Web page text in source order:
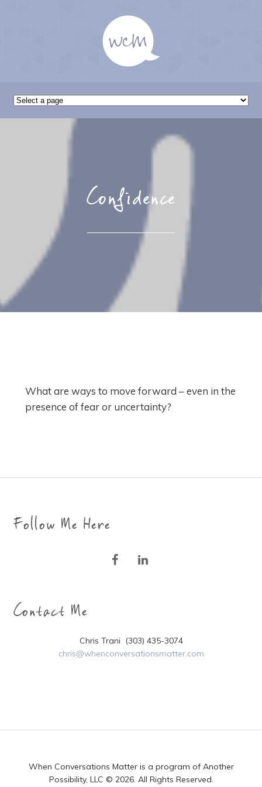
Confidence
What are ways to move forward – even in the
presence of fear or uncertainty?
Follow Me Here
Contact Me
Chris Trani (303) 435-3074
chris@whenconversationsmatter.com
When Conversations Matter is a program of Another
Possibility, LLC © 2026. All Rights Reserved.